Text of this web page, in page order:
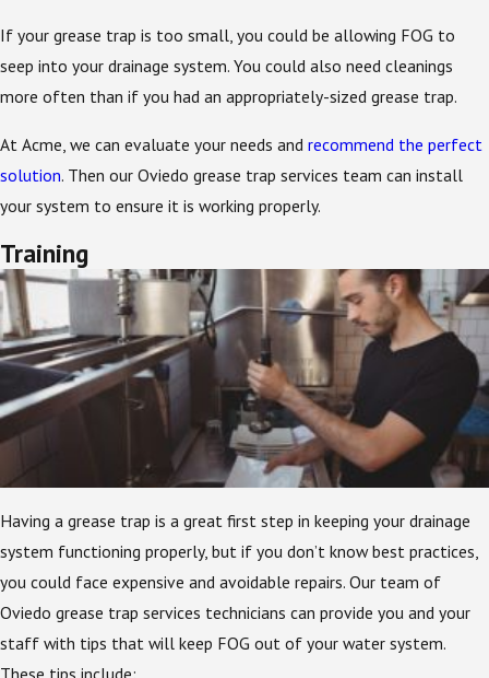
If your grease trap is too small, you could be allowing FOG to
seep into your drainage system. You could also need cleanings
more often than if you had an appropriately-sized grease trap.
At Acme, we can evaluate your needs and recommend the perfect
solution. Then our Oviedo grease trap services team can install
your system to ensure it is working properly.
Training
Having a grease trap is a great first step in keeping your drainage
system functioning properly, but if you don’t know best practices,
you could face expensive and avoidable repairs. Our team of
Oviedo grease trap services technicians can provide you and your
staff with tips that will keep FOG out of your water system.
These tips include: